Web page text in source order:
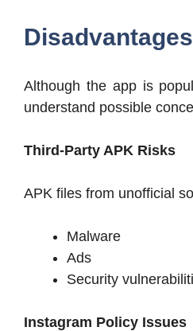
Although the app is
understand possible
Third-Party APK Risks
APK files from unofficial
Malware
Ads
Security
Instagram Policy Issues